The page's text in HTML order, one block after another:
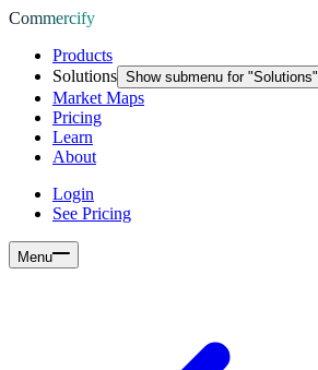
Commercify
Products
Solutions Show submenu for "Solutions"
Market Maps
Pricing
Learn
About
Login
See Pricing
Menu